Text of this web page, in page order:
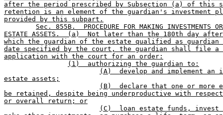
after the period prescribed by Subsection (a) of
retention is an element of the guardian's investment
provided by this subpart.
Sec. 855B.  PROCEDURE FOR MAKING INVESTMENTS
ESTATE ASSETS.  (a)  Not later than the 180th day
which the guardian of the estate qualified as
date specified by the court, the guardian shall file
application with the court for an order:
(1)  authorizing the guardian to:
(A)  develop and implement
estate assets;
(B)  declare that one or more
be retained, despite being underproductive with
or overall return; or
(C)  loan estate funds,